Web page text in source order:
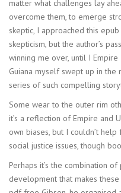
matter what challenges lay
overcome them, to emerge
skeptic, I approached this
skepticism, but the author’s
winning me over, until I
Guiana myself swept up in
series of such compelling
Some wear to the outer rim
it’s a reflection of Empire and
own biases, but I couldn’t
social justice issues, though
Perhaps it’s the combination
development that makes